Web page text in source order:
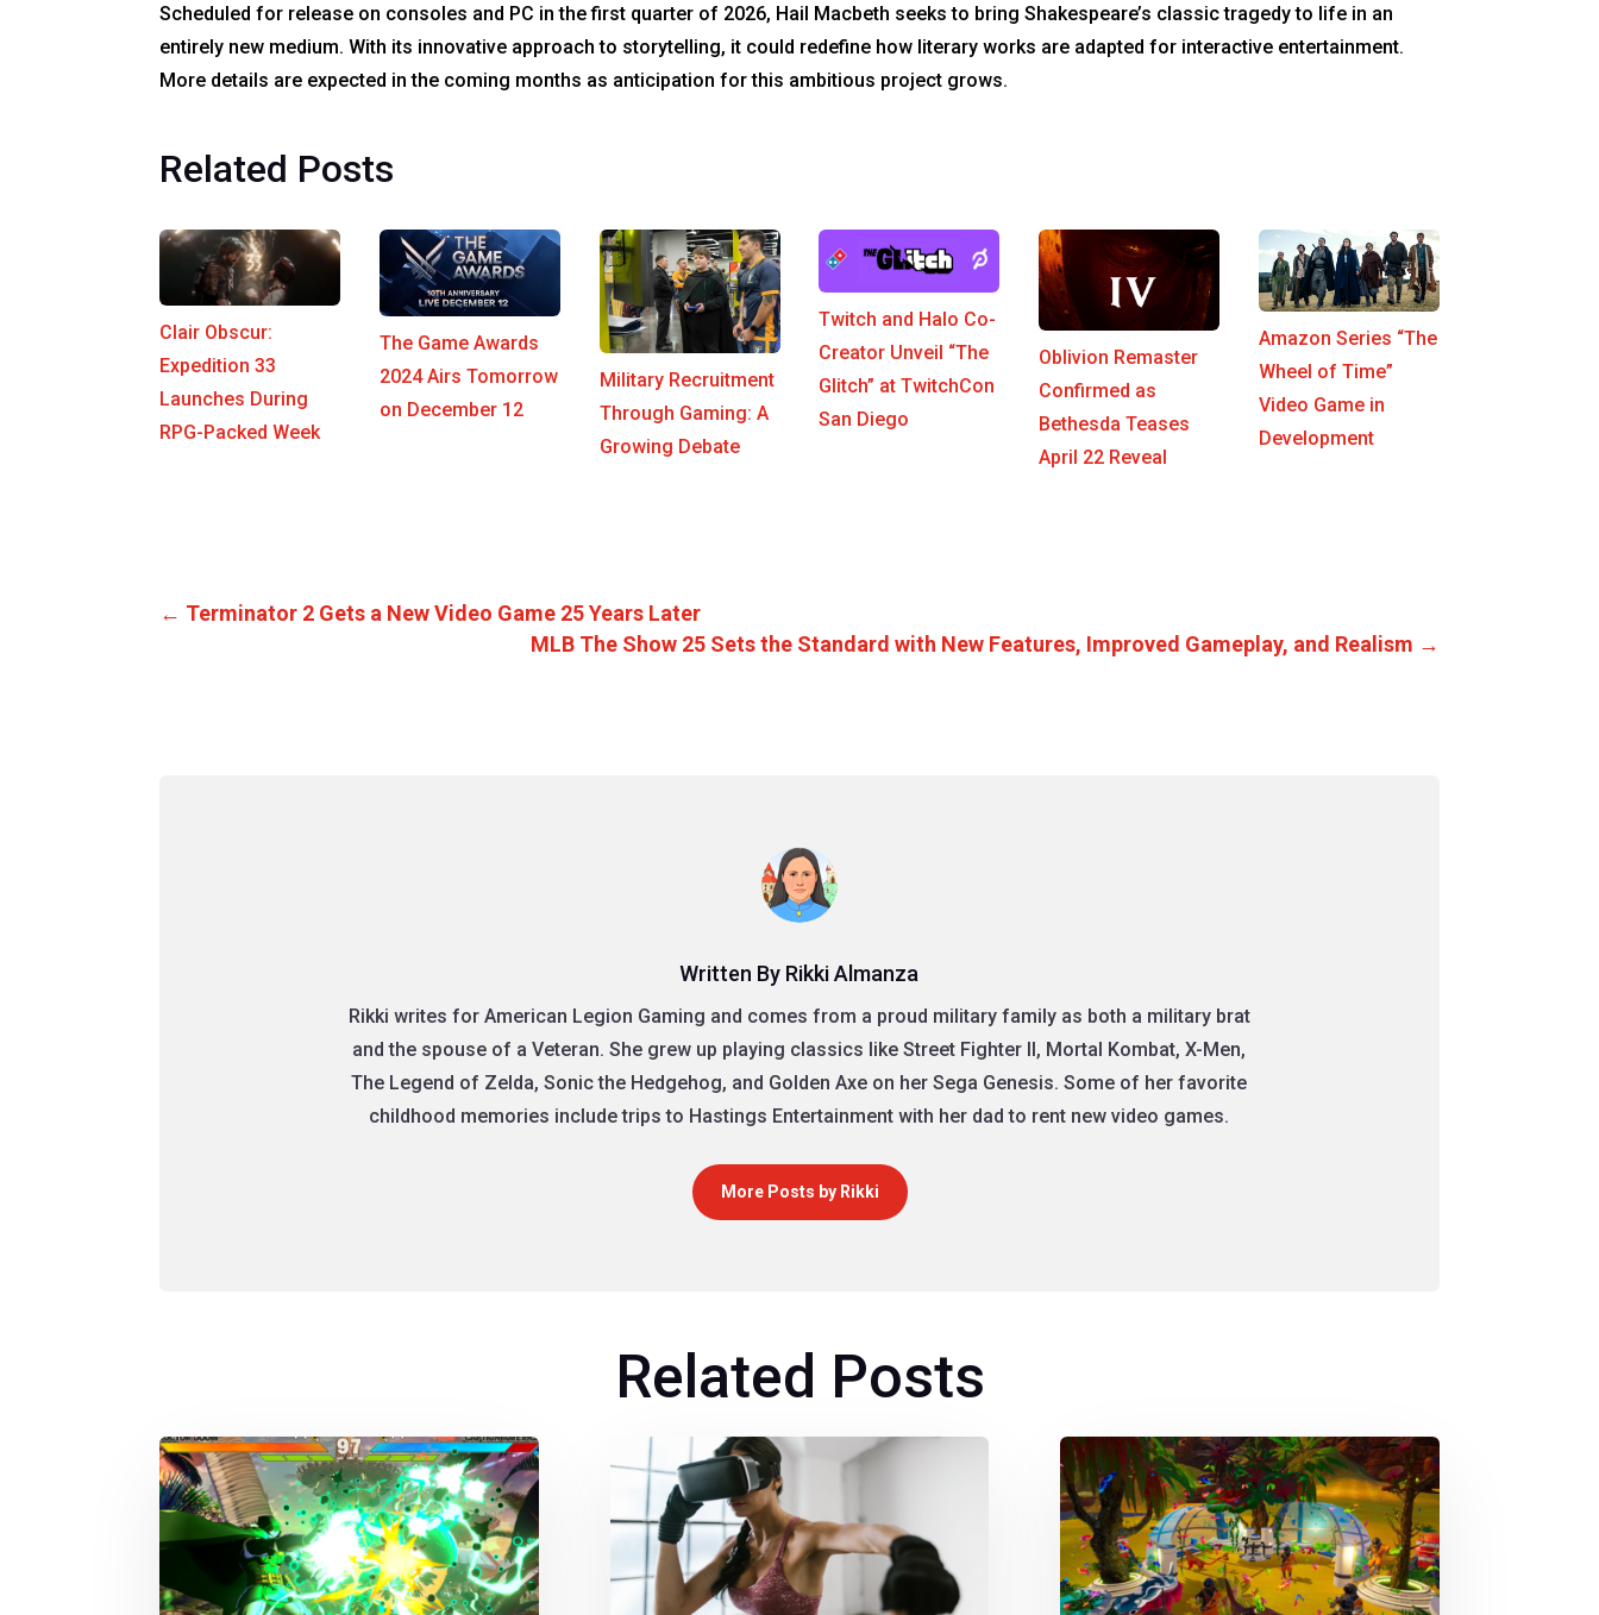
Scheduled for release on consoles and PC in the first quarter of 2026, Hail Macbeth seeks to bring Shakespeare’s classic tragedy to life in an
entirely new medium. With its innovative approach to storytelling, it could redefine how literary works are adapted for interactive entertainment.
More details are expected in the coming months as anticipation for this ambitious project grows.
Related Posts
Clair Obscur:
Expedition 33
Launches During
RPG-Packed Week
The Game Awards
2024 Airs Tomorrow
on December 12
Military Recruitment
Through Gaming: A
Growing Debate
Twitch and Halo Co-
Creator Unveil “The
Glitch” at TwitchCon
San Diego
Oblivion Remaster
Confirmed as
Bethesda Teases
April 22 Reveal
Amazon Series “The
Wheel of Time”
Video Game in
Development
← Terminator 2 Gets a New Video Game 25 Years Later
MLB The Show 25 Sets the Standard with New Features, Improved Gameplay, and Realism →
Written By Rikki Almanza
Rikki writes for American Legion Gaming and comes from a proud military family as both a military brat
and the spouse of a Veteran. She grew up playing classics like Street Fighter II, Mortal Kombat, X-Men,
The Legend of Zelda, Sonic the Hedgehog, and Golden Axe on her Sega Genesis. Some of her favorite
childhood memories include trips to Hastings Entertainment with her dad to rent new video games.
More Posts by Rikki
Related Posts